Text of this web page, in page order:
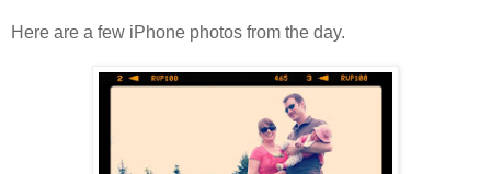
Here are a few iPhone photos from the day.